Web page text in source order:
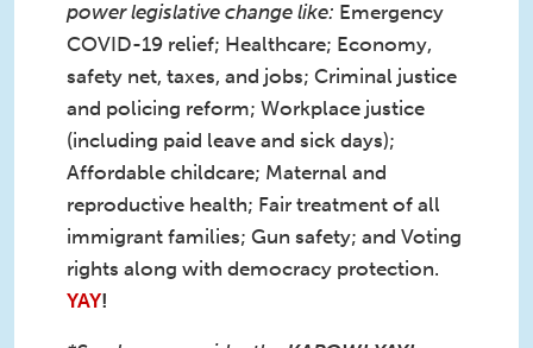
power legislative change like: Emergency
COVID-19 relief; Healthcare; Economy,
safety net, taxes, and jobs; Criminal justice
and policing reform; Workplace justice
(including paid leave and sick days);
Affordable childcare; Maternal and
reproductive health; Fair treatment of all
immigrant families; Gun safety; and Voting
rights along with democracy protection.
YAY!